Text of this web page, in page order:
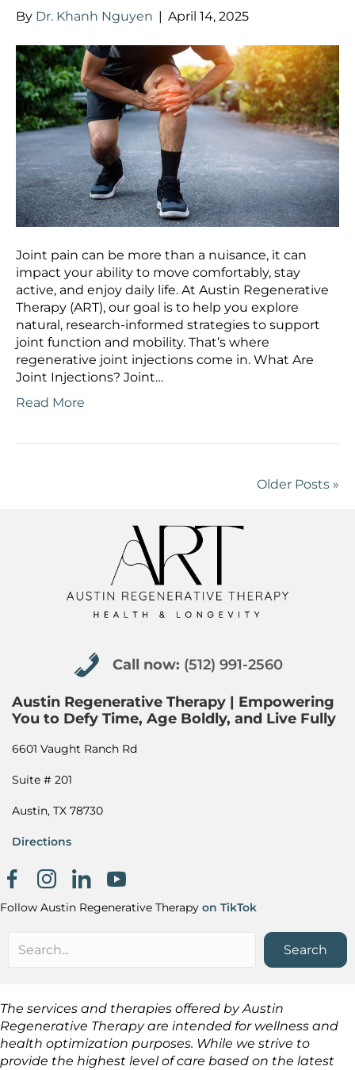
By Dr. Khanh Nguyen | April 14, 2025
Joint pain can be more than a nuisance, it can
impact your ability to move comfortably, stay
active, and enjoy daily life. At Austin Regenerative
Therapy (ART), our goal is to help you explore
natural, research-informed strategies to support
joint function and mobility. That’s where
regenerative joint injections come in. What Are
Joint Injections? Joint…
Read More
Older Posts »
Call now: (512) 991-2560
Call now: (512) 991-2560
Austin Regenerative Therapy | Empowering
You to Defy Time, Age Boldly, and Live Fully
6601 Vaught Ranch Rd
Suite # 201
Austin, TX 78730
Directions
Facebook page
InstagramKhanh Nguyen on LinkedIn
Follow Austin Regenerative Therapy on TikTok
Search
The services and therapies offered by Austin
Regenerative Therapy are intended for wellness and
health optimization purposes. While we strive to
provide the highest level of care based on the latest